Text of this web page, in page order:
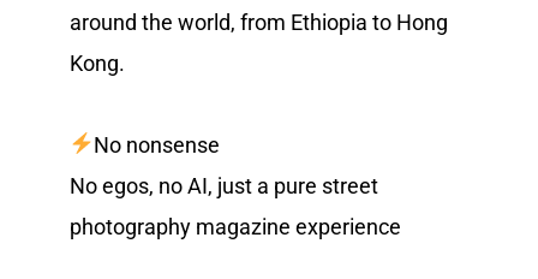
around the world, from Ethiopia to Hong
Kong.
No nonsense
No egos, no AI, just a pure street
photography magazine experience